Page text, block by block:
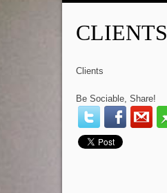
CLIENTS
Clients
Be Sociable, Share!